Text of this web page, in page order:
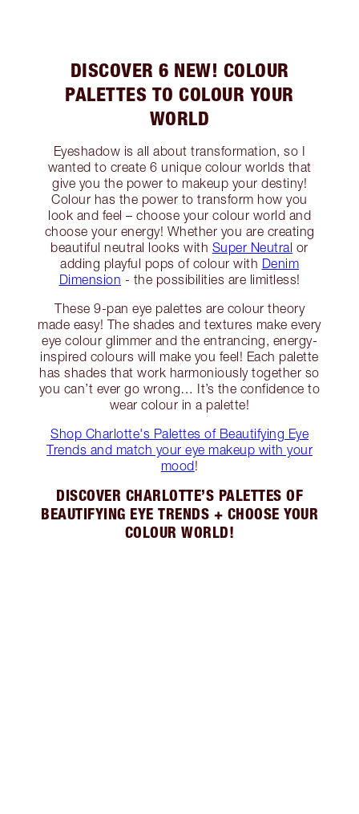
DISCOVER 6 NEW! COLOUR
PALETTES TO COLOUR YOUR
WORLD
Eyeshadow is all about transformation, so I
wanted to create 6 unique colour worlds that
give you the power to makeup your destiny!
Colour has the power to transform how you
look and feel – choose your colour world and
choose your energy! Whether you are creating
beautiful neutral looks with Super Neutral or
adding playful pops of colour with Denim
Dimension - the possibilities are limitless!
These 9-pan eye palettes are colour theory
made easy! The shades and textures make every
eye colour glimmer and the entrancing, energy-
inspired colours will make you feel! Each palette
has shades that work harmoniously together so
you can’t ever go wrong… It’s the confidence to
wear colour in a palette!
Shop Charlotte's Palettes of Beautifying Eye
Trends and match your eye makeup with your
mood!
DISCOVER CHARLOTTE’S PALETTES OF
BEAUTIFYING EYE TRENDS + CHOOSE YOUR
COLOUR WORLD!